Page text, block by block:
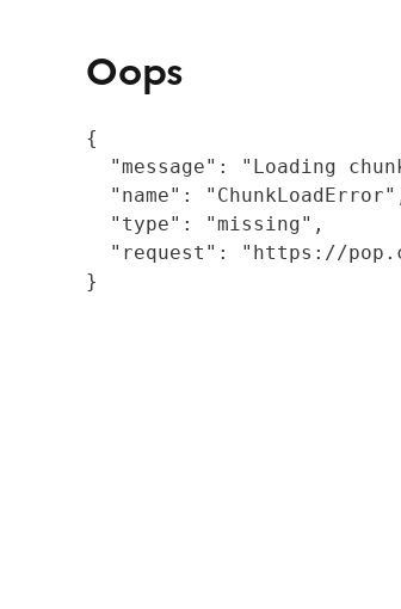
Oops
{
"message": "Loading
"name":
  "type": "missing",
"request": "https://
}